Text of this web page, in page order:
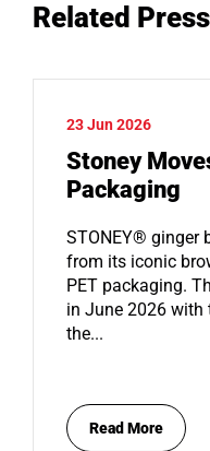
Related
23 Jun 2026
Stoney
Packaging
STONEY® ginger
from its iconic
PET packaging.
in June 2026 with
the...
Read More